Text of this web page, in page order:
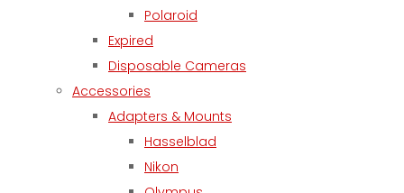
Polaroid
Expired
Disposable Cameras
Accessories
Adapters & Mounts
Hasselblad
Nikon